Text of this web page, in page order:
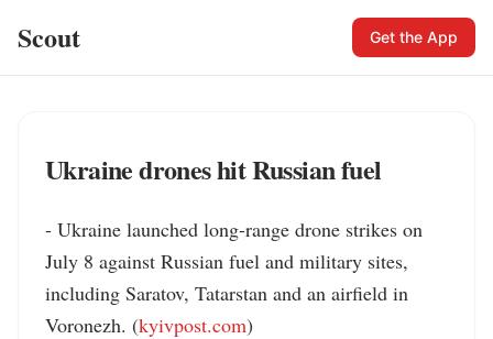
Scout Get the App
Ukraine drones hit Russian fuel
- Ukraine launched long-range drone strikes on
July 8 against Russian fuel and military sites,
including Saratov, Tatarstan and an airfield in
Voronezh. (kyivpost.com)